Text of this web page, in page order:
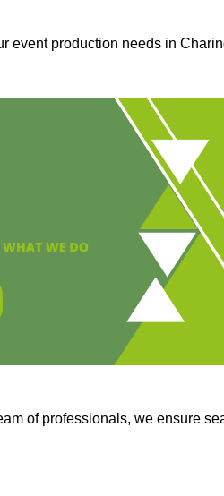
event production needs in
of professionals, we ensure